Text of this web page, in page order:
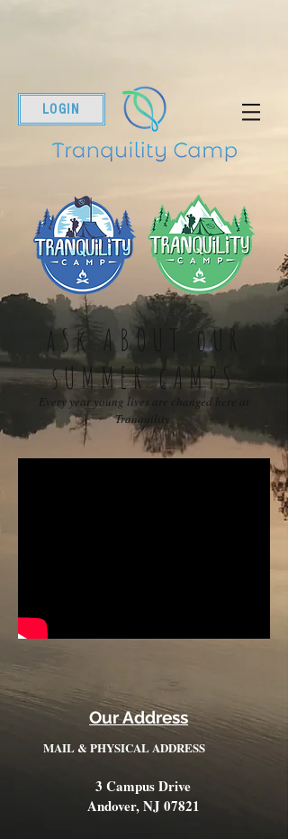
LOGIN
aSk ABOUT oUR
sUMMER cAMPS
Every year young lives are changed here at
Tranquility
Our Address
MAIL & PHYSICAL ADDRESS
3 Campus Drive
Andover, NJ 07821